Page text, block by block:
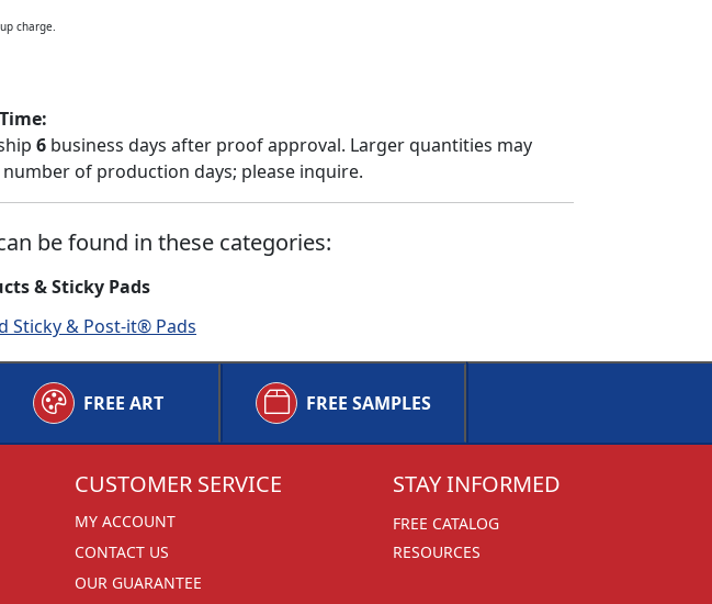
charge.
6 business days after proof approval. Larger quantities may
of production days; please inquire.
be found in these categories:
& Sticky Pads
Sticky & Post-it® Pads
FREE ART FREE SAMPLES
CUSTOMER SERVICE
MY ACCOUNT
CONTACT US
OUR GUARANTEE
STAY INFORMED
FREE CATALOG
RESOURCES